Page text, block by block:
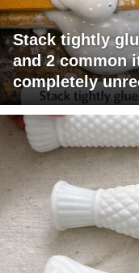
Stack tightly
and 2 common
completely